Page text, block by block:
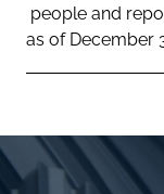
people and
as of December